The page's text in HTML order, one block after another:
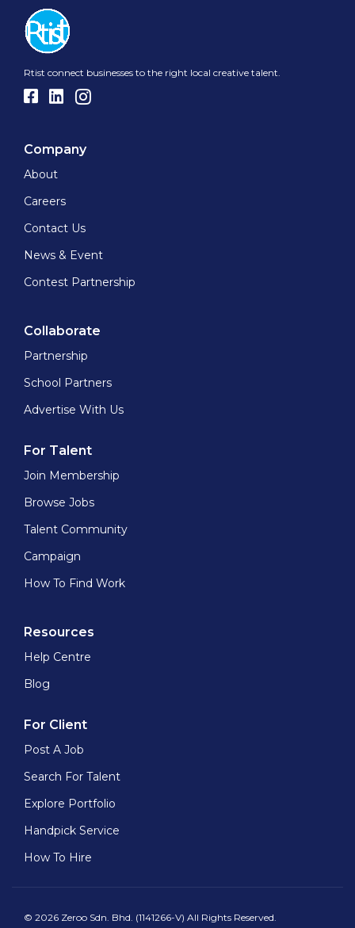
Rtist connect businesses to the right local creative talent.
Company
About
Careers
Contact Us
News & Event
Contest Partnership
Collaborate
Partnership
School Partners
Advertise With Us
For Talent
Join Membership
Browse Jobs
Talent Community
Campaign
How To Find Work
Resources
Help Centre
Blog
For Client
Post A Job
Search For Talent
Explore Portfolio
Handpick Service
How To Hire
© 2026 Zeroo Sdn. Bhd. (1141266-V) All Rights Reserved.